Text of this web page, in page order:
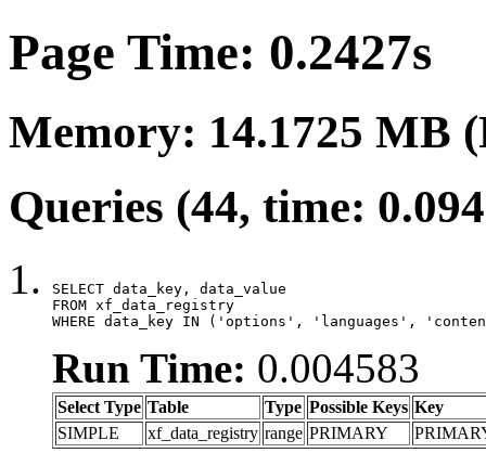
Page Time: 0.2427s
Memory: 14.1725 MB
Queries (44, time:
SELECT data_key, data_value
FROM xf_data_registry
WHERE data_key IN ('options', 'languages',
Run Time: 0.004583
Select Type Table Type Possible Keys Key
SIMPLE
xf_data_registry range PRIMARY